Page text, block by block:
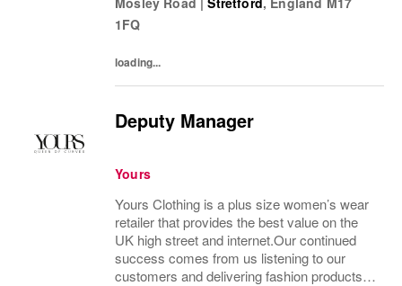
figures.From prom to occasion, maternity,
bridal, and beyond,...
1FQ
loading...
Deputy Manager
Yours
Yours Clothing is a plus size women’s wear
retailer that provides the best value on the
UK high street and internet.Our continued
success comes from us listening to our
customers and delivering fashion products at